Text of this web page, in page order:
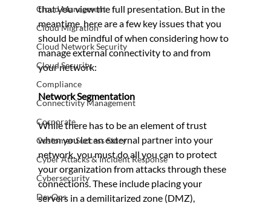
Cloud Managment
Cloud Migration
Cloud Network Security
Cloud Security
Compliance
Connectivity Management
Corporate
Customer Success Story
Cyber Attacks & Incident Response
Cybersecurity
DevOps
that you view the full presentation. But in the
meantime, here are a few key issues that you
should be mindful of when considering how to
manage external connectivity to and from
your network:
Network Segmentation
While there has to be an element of trust
when you let an external partner into your
network, you must do all you can to protect
your organization from attacks through these
connections. These include placing your
servers in a demilitarized zone (DMZ),